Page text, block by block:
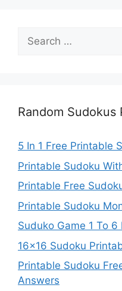
Search
for:
Random Sudokus
5 In 1 Free Printable
Printable Sudoku
Printable Free
Printable Sudoku
Suduko Game 1 To 6
16×16 Sudoku
Printable Sudoku
Answers